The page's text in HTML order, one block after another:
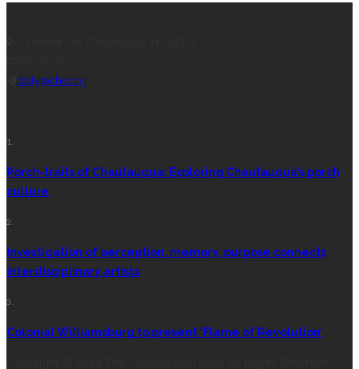
daily@chq.org
1.
Porch-traits of Chautauqua: Exploring Chautauqua’s porch
culture
2.
Investigation of perception, memory, purpose connects
interdisciplinary artists
3.
Colonial Williamsburg to present ‘Flame of Revolution’